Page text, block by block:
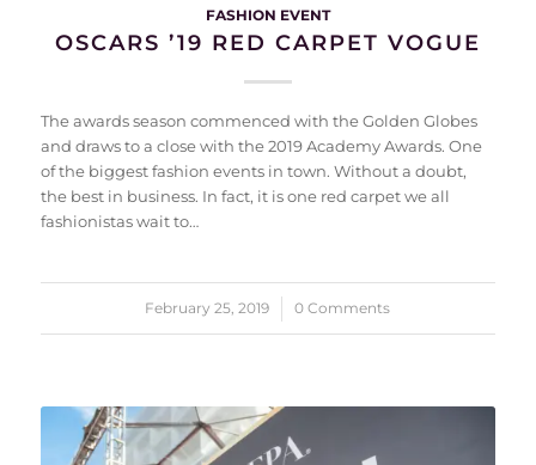
FASHION EVENT
OSCARS ’19 RED CARPET VOGUE
The awards season commenced with the Golden Globes
and draws to a close with the 2019 Academy Awards. One
of the biggest fashion events in town. Without a doubt,
the best in business. In fact, it is one red carpet we all
fashionistas wait to…
February 25, 2019
/ 0 Comments